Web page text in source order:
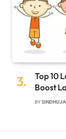
Top 10
Boost
BYSINDHUJA